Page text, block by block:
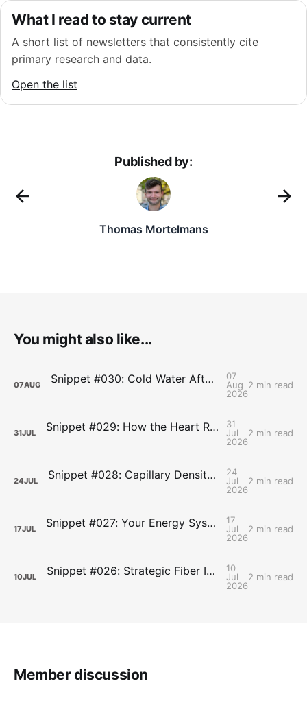
What I read to stay current
A short list of newsletters that consistently cite
primary research and data.
Open the list
Published by:
Thomas Mortelmans
You might also like...
07AUG Snippet #030: Cold Water After Lifting Can Quietly Undercut Long-Term Muscle Gains
07
Aug
2026
2 min read
31JUL Snippet #029: How the Heart Resets After Hard Effort
31
Jul
2026
2 min read
24JUL Snippet #028: Capillary Density and the Last Mile of Oxygen Delivery
24
Jul
2026
2 min read
17JUL Snippet #027: Your Energy Systems Run Together, Not in Sequence
17
Jul
2026
2 min read
10JUL Snippet #026: Strategic Fiber Intake Stabilizes Energy by Slowing Gastric Emptying
10
Jul
2026
2 min read
Member discussion